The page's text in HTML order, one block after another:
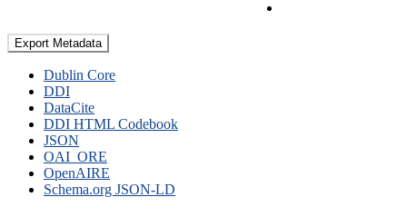
Export Metadata
Dublin Core
DDI
DataCite
DDI HTML Codebook
JSON
OAI_ORE
OpenAIRE
Schema.org JSON-LD